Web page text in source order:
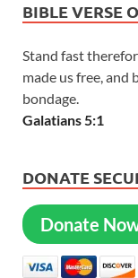
BIBLE VERSE
Stand fast
made us free, and
bondage.
Galatians 5:1
DONATE
Donate